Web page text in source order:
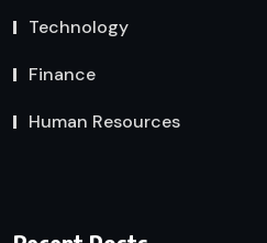
Technology
Finance
Human Resources